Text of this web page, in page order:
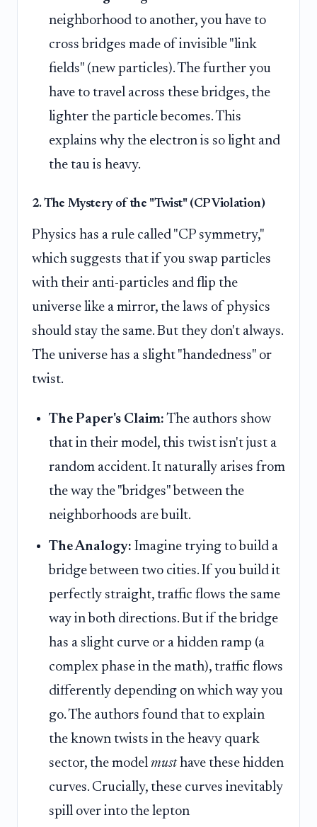
neighborhood to another, you have to
cross bridges made of invisible "link
fields" (new particles). The further you
have to travel across these bridges, the
lighter the particle becomes. This
explains why the electron is so light and
the tau is heavy.
2. The Mystery of the "Twist" (CP Violation)
Physics has a rule called "CP symmetry,"
which suggests that if you swap particles
with their anti-particles and flip the
universe like a mirror, the laws of physics
should stay the same. But they don't always.
The universe has a slight "handedness" or
twist.
The Paper's Claim: The authors show
that in their model, this twist isn't just a
random accident. It naturally arises from
the way the "bridges" between the
neighborhoods are built.
The Analogy: Imagine trying to build a
bridge between two cities. If you build it
perfectly straight, traffic flows the same
way in both directions. But if the bridge
has a slight curve or a hidden ramp (a
complex phase in the math), traffic flows
differently depending on which way you
go. The authors found that to explain
the known twists in the heavy quark
sector, the model musthave these hidden
curves. Crucially, these curves inevitably
spill over into the lepton